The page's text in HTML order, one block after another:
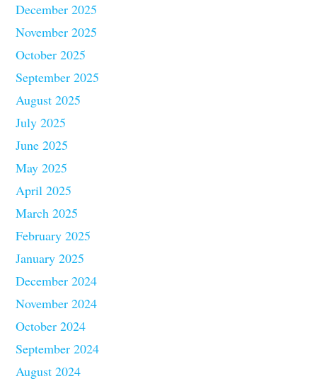
December 2025
November 2025
October 2025
September 2025
August 2025
July 2025
June 2025
May 2025
April 2025
March 2025
February 2025
January 2025
December 2024
November 2024
October 2024
September 2024
August 2024